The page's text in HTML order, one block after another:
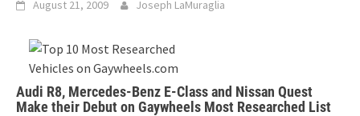
August 21, 2009 Joseph LaMuraglia
Audi R8, Mercedes-Benz E-Class and Nissan Quest
Make their Debut on Gaywheels Most Researched List